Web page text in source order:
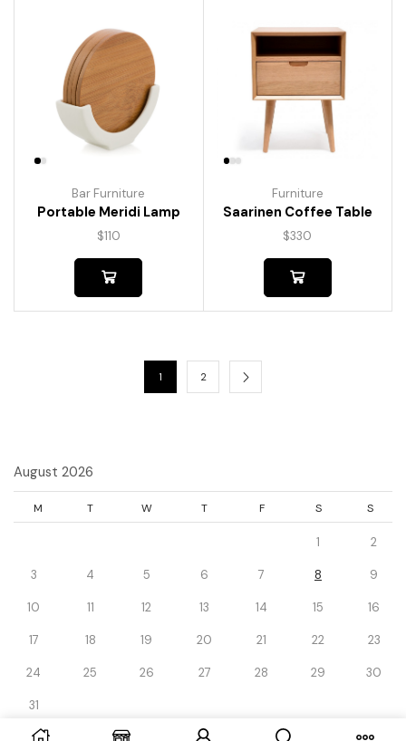
Bar Furniture
Portable Meridi Lamp
$110
Furniture
Saarinen Coffee Table
$330
1 2
August 2026
M T W T F S S
1 2
3 4 5 6 7 8 9
10 11 12 13 14 15 16
17 18 19 20 21 22 23
24 25 26 27 28 29 30
31
« Dec